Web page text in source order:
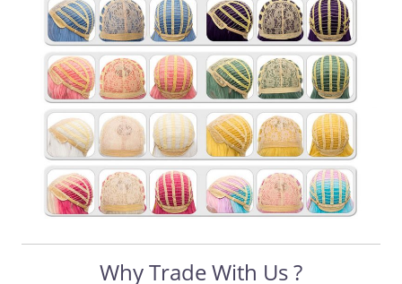
Why Trade With Us ?